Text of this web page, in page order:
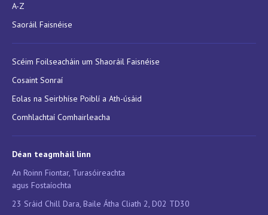
A-Z
Saoráil Faisnéise
Scéim Foilseacháin um Shaoráil Faisnéise
Cosaint Sonraí
Eolas na Seirbhíse Poiblí a Ath-úsáid
Comhlachtaí Comhairleacha
Déan teagmháil linn
An Roinn Fiontar, Turasóireachta
agus Fostaíochta
23 Sráid Chill Dara, Baile Átha Cliath 2, D02 TD30